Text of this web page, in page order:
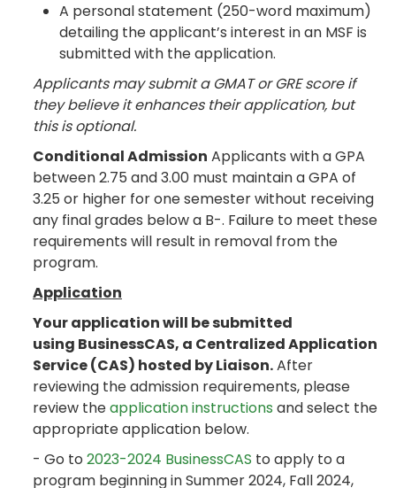
A personal statement (250-word maximum)
detailing the applicant’s interest in an MSF is
submitted with the application.
Applicants may submit a GMAT or GRE score if
they believe it enhances their application, but
this is optional.
Conditional Admission Applicants with a GPA
between 2.75 and 3.00 must maintain a GPA of
3.25 or higher for one semester without receiving
any final grades below a B-. Failure to meet these
requirements will result in removal from the
program.
Application
Your application will be submitted
using BusinessCAS, a Centralized Application
Service (CAS) hosted by Liaison.After
reviewing the admission requirements, please
review theapplication instructions and select the
appropriate application below.
- Go to 2023-2024 BusinessCAS to apply to a
program beginning in Summer 2024, Fall 2024,